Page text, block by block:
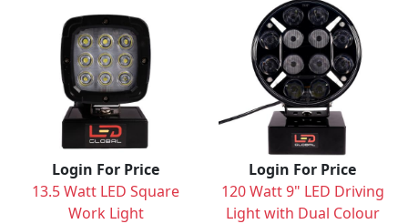
Login For Price
13.5 Watt LED Square
Work Light
Login For Price
120 Watt 9" LED Driving
Light with Dual Colour